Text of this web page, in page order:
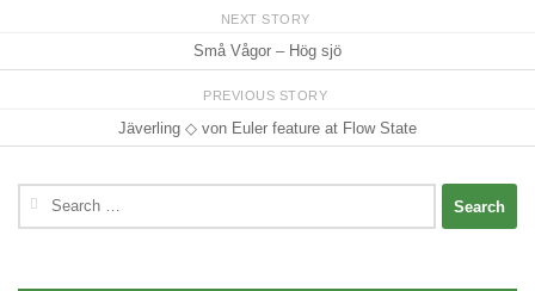
NEXT STORY
Små Vågor – Hög sjö
PREVIOUS STORY
Jäverling ◇ von Euler feature at Flow State
Search